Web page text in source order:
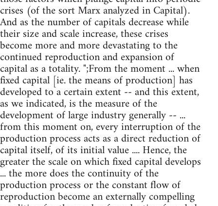
crises (of the sort Marx analyzed in Capital).
And as the number of capitals decrease while
their size and scale increase, these crises
become more and more devastating to the
continued reproduction and expansion of
capital as a totality. ";From the moment ... when
fixed capital [ie. the means of production] has
developed to a certain extent -- and this extent,
as we indicated, is the measure of the
development of large industry generally -- ...
from this moment on, every interruption of the
production process acts as a direct reduction of
capital itself, of its initial value .... Hence, the
greater the scale on which fixed capital develops
... the more does the continuity of the
production process or the constant flow of
reproduction become an externally compelling